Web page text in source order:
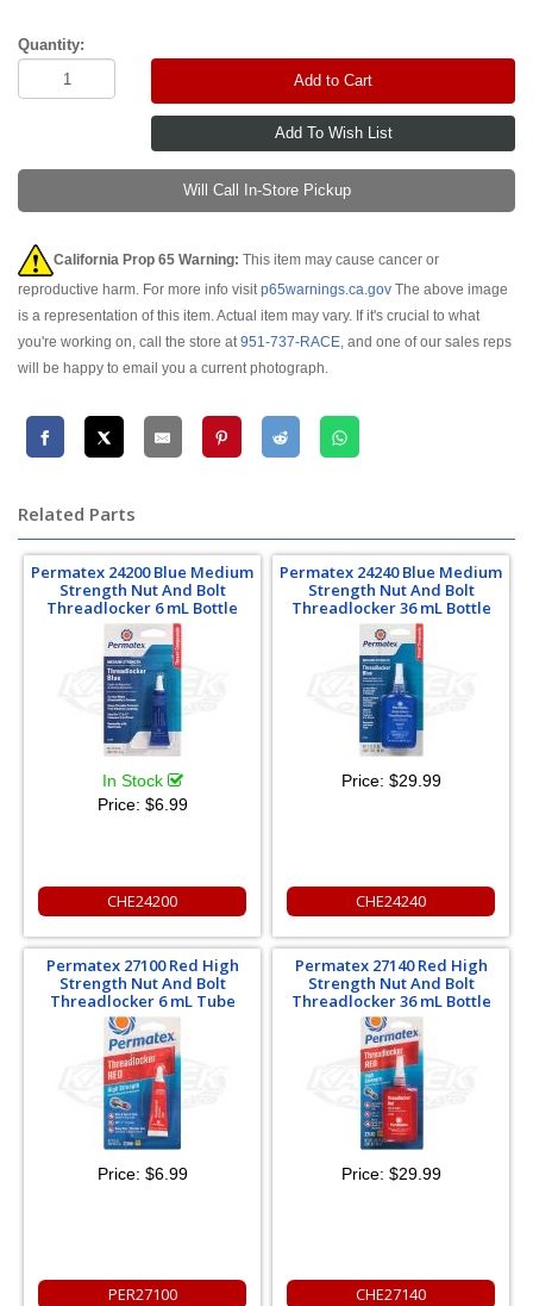
Quantity:
Add to Cart
Will Call In-Store Pickup
California Prop 65 Warning: This item may cause cancer or
reproductive harm. For more info visitp65warnings.ca.gov The above image
is a representation of this item. Actual item may vary. If it's crucial to what
you're working on, call the store at951-737-RACE, and one of our sales reps
will be happy to email you a current photograph.
Related Parts
Permatex 24200 Blue Medium
Strength Nut And Bolt
Threadlocker 6 mL Bottle
In Stock
Price: $6.99
CHE24200
Permatex 24240 Blue Medium
Strength Nut And Bolt
Threadlocker 36 mL Bottle
Price: $29.99
CHE24240
Permatex 27100 Red High
Strength Nut And Bolt
Threadlocker 6 mL Tube
Price: $6.99
PER27100
Permatex 27140 Red High
Strength Nut And Bolt
Threadlocker 36 mL Bottle
Price: $29.99
CHE27140